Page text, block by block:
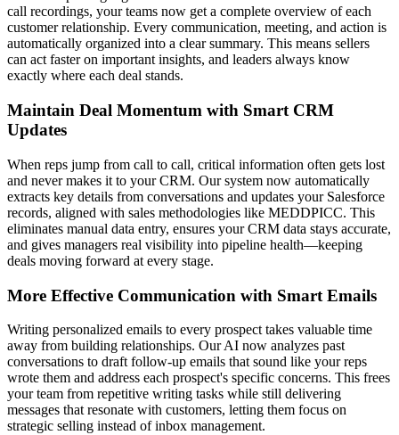
call recordings, your teams now get a complete overview of each
customer relationship. Every communication, meeting, and action is
automatically organized into a clear summary. This means sellers
can act faster on important insights, and leaders always know
exactly where each deal stands.
Maintain Deal Momentum with Smart CRM
Updates
When reps jump from call to call, critical information often gets lost
and never makes it to your CRM. Our system now automatically
extracts key details from conversations and updates your Salesforce
records, aligned with sales methodologies like MEDDPICC. This
eliminates manual data entry, ensures your CRM data stays accurate,
and gives managers real visibility into pipeline health—keeping
deals moving forward at every stage.
More Effective Communication with Smart Emails
Writing personalized emails to every prospect takes valuable time
away from building relationships. Our AI now analyzes past
conversations to draft follow-up emails that sound like your reps
wrote them and address each prospect's specific concerns. This frees
your team from repetitive writing tasks while still delivering
messages that resonate with customers, letting them focus on
strategic selling instead of inbox management.